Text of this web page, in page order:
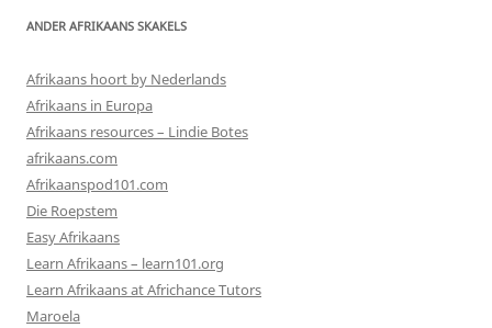
ANDER AFRIKAANS SKAKELS
Afrikaans hoort by Nederlands
Afrikaans in Europa
Afrikaans resources – Lindie Botes
afrikaans.com
Afrikaanspod101.com
Die Roepstem
Easy Afrikaans
Learn Afrikaans – learn101.org
Learn Afrikaans at Africhance Tutors
Maroela